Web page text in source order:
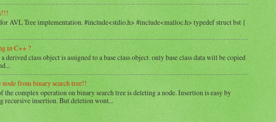
AVL Tree implementation. #include<stdio.h> #include<malloc.h> typedef struct bst {
in C++ ?
derived class object is assigned to a base class object. only base class data will be copied
node from binary search tree!!
the complex operation on binary search tree is deleting a node. Insertion is easy by
recursive insertion. But deletion wont...